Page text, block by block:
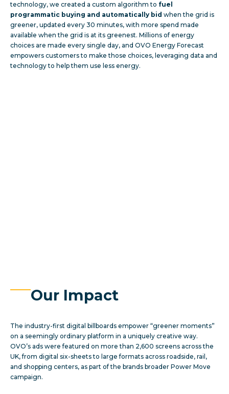
technology, we created a custom algorithm to fuel
programmatic buying and automatically bid when the grid is
greener, updated every 30 minutes, with more spend made
available when the grid is at its greenest. Millions of energy
choices are made every single day, and OVO Energy Forecast
empowers customers to make those choices, leveraging data and
technology to help them use less energy.
Our Impact
The industry-first digital billboards empower “greener moments”
on a seemingly ordinary platform in a uniquely creative way.
OVO’s ads were featured on more than 2,600 screens across the
UK, from digital six-sheets to large formats across roadside, rail,
and shopping centers, as part of the brands broader Power Move
campaign.